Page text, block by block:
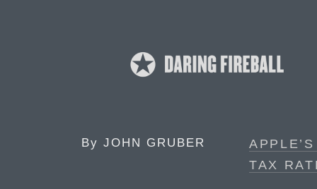
By JOHN GRUBER
TAX